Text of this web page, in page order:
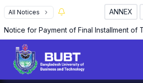
All Notices ANNEX
Notice for Payment of Final Installment of